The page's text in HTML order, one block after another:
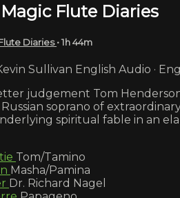
Flute Diaries
Diaries• 1h 44m
Sullivan English Audio ·
judgement Tom Henderson
soprano of
spiritual fable in an
Tom/Tamino
Masha/Pamina
Dr. Richard Nagel